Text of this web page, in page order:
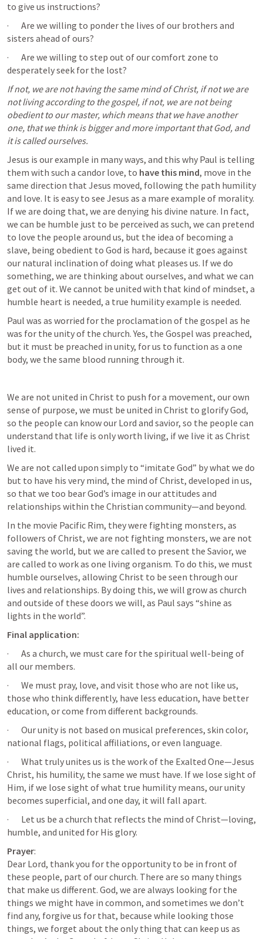
to give us instructions?
·       Are we willing to ponder the lives of our brothers and
sisters ahead of ours?
·       Are we willing to step out of our comfort zone to
desperately seek for the lost?
If not, we are not having the same mind of Christ, if not we are
not living according to the gospel, if not, we are not being
obedient to our master, which means that we have another
one, that we think is bigger and more important that God, and
it is called ourselves.
Jesus is our example in many ways, and this why Paul is telling
them with such a candor love, to have this mind, move in the
same direction that Jesus moved, following the path humility
and love. It is easy to see Jesus as a mare example of morality.
If we are doing that, we are denying his divine nature. In fact,
we can be humble just to be perceived as such, we can pretend
to love the people around us, but the idea of becoming a
slave, being obedient to God is hard, because it goes against
our natural inclination of doing what pleases us. If we do
something, we are thinking about ourselves, and what we can
get out of it. We cannot be united with that kind of mindset, a
humble heart is needed, a true humility example is needed.
Paul was as worried for the proclamation of the gospel as he
was for the unity of the church. Yes, the Gospel was preached,
but it must be preached in unity, for us to function as a one
body, we the same blood running through it.
We are not united in Christ to push for a movement, our own
sense of purpose, we must be united in Christ to glorify God,
so the people can know our Lord and savior, so the people can
understand that life is only worth living, if we live it as Christ
lived it.
We are not called upon simply to “imitate God” by what we do
but to have his very mind, the mind of Christ, developed in us,
so that we too bear God’s image in our attitudes and
relationships within the Christian community—and beyond.
In the movie Pacific Rim, they were fighting monsters, as
followers of Christ, we are not fighting monsters, we are not
saving the world, but we are called to present the Savior, we
are called to work as one living organism. To do this, we must
humble ourselves, allowing Christ to be seen through our
lives and relationships. By doing this, we will grow as church
and outside of these doors we will, as Paul says “shine as
lights in the world”.
Final application:
·       As a church, we must care for the spiritual well-being of
all our members.
·       We must pray, love, and visit those who are not like us,
those who think differently, have less education, have better
education, or come from different backgrounds.
·       Our unity is not based on musical preferences, skin color,
national flags, political affiliations, or even language.
·       What truly unites us is the work of the Exalted One—Jesus
Christ, his humility, the same we must have. If we lose sight of
Him, if we lose sight of what true humility means, our unity
becomes superficial, and one day, it will fall apart.
·       Let us be a church that reflects the mind of Christ—loving,
humble, and united for His glory.
Prayer:
Dear Lord, thank you for the opportunity to be in front of
these people, part of our church. There are so many things
that make us different. God, we are always looking for the
things we might have in common, and sometimes we don’t
find any, forgive us for that, because while looking those
things, we forget about the only thing that can keep us as